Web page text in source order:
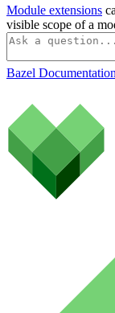
Module extensions
visible scope of a
Bazel Documentation